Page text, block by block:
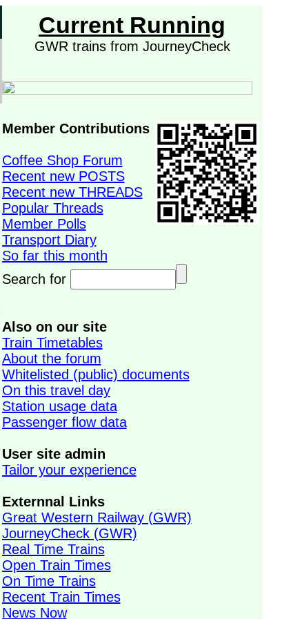
Current Running
GWR trains from JourneyCheck
Member Contributions
Coffee Shop Forum
Recent new POSTS
Recent new THREADS
Popular Threads
Member Polls
Transport Diary
So far this month
Search for
Also on our site
Train Timetables
About the forum
Whitelisted (public) documents
On this travel day
Station usage data
Passenger flow data
User site admin
Tailor your experience
Externnal Links
Great Western Railway (GWR)
JourneyCheck (GWR)
Real Time Trains
Open Train Times
On Time Trains
Recent Train Times
News Now